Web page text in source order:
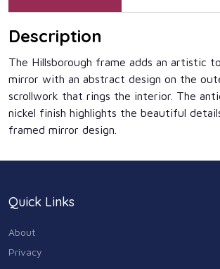
Description
The Hillsborough frame adds an artistic
mirror with an abstract design on the
scrollwork that rings the interior. The
nickel finish highlights the beautiful
framed mirror design.
Quick Links
About
Privacy